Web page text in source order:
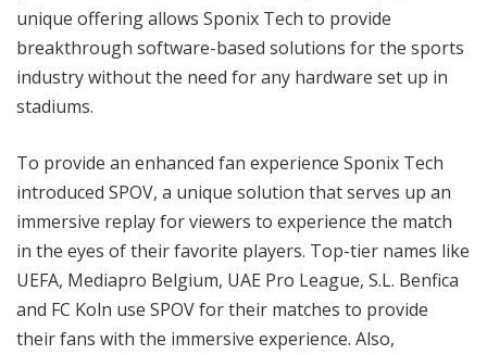
unique offering allows Sponix Tech to provide
breakthrough software-based solutions for the sports
industry without the need for any hardware set up in
stadiums.
To provide an enhanced fan experience Sponix Tech
introduced SPOV, a unique solution that serves up an
immersive replay for viewers to experience the match
in the eyes of their favorite players. Top-tier names like
UEFA, Mediapro Belgium, UAE Pro League, S.L. Benfica
and FC Koln use SPOV for their matches to provide
their fans with the immersive experience. Also,